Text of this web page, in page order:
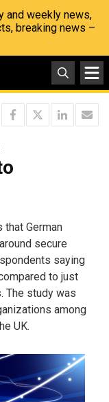
and weekly news,
breaking news –
German
secure
saying
to just
The study was
among
UK.